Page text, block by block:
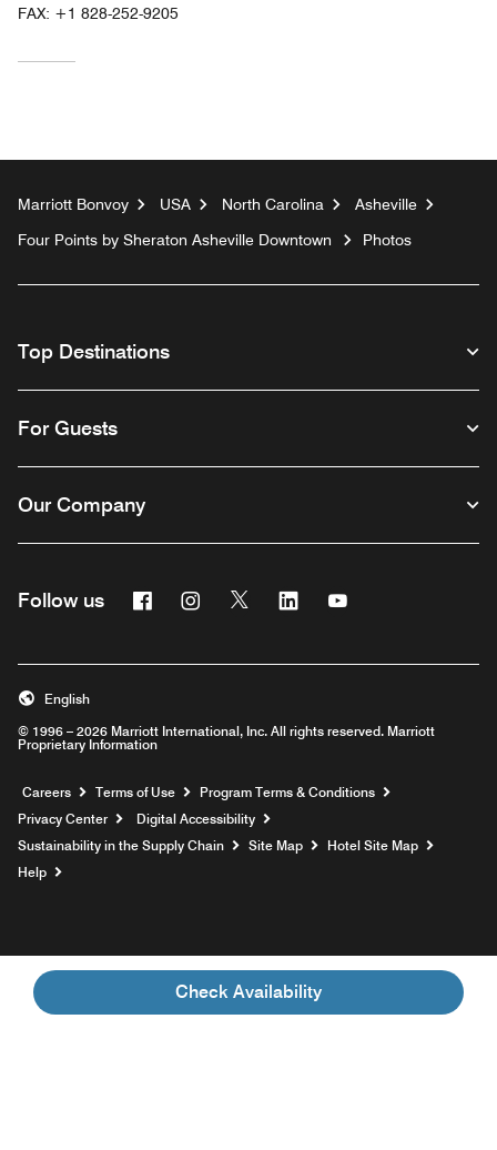
Check Availability
FAX: +1 828-252-9205
Marriott Bonvoy USA North Carolina
Asheville
Four Points by Sheraton Asheville Downtown
Photos
Top Destinations
For Guests
Our Company
Follow us FacebookInstagram
Twitter Linkedin
© 1996 – 2026 Marriott International, Inc. All rights reserved. Marriott
Proprietary Information
English
Careers Opens a new window
Terms of Use
Program Terms & Conditions
Privacy Center
Digital Accessibility
Sustainability in the Supply Chain
Site Map
Hotel Site Map
Help